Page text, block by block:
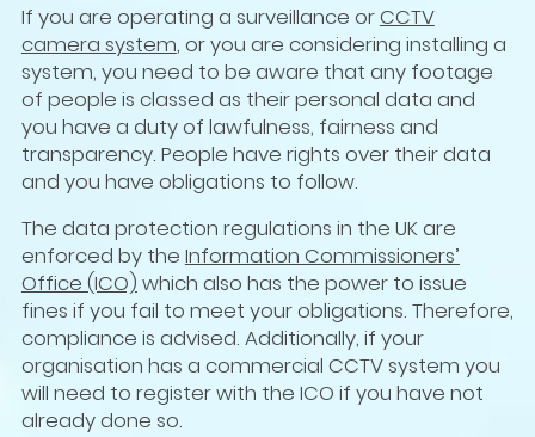
If you are operating a surveillance orCCTV
camera system, or you are considering installing a
system, you need to be aware that any footage
of people is classed as their personal data and
you have a duty of lawfulness, fairness and
transparency. People have rights over their data
and you have obligations to follow.
The data protection regulations in the UK are
enforced by the Information Commissioners’
Office (ICO) which also has the power to issue
fines if you fail to meet your obligations. Therefore,
compliance is advised. Additionally, if your
organisation has a commercial CCTV system you
will need to register with the ICO if you have not
already done so.